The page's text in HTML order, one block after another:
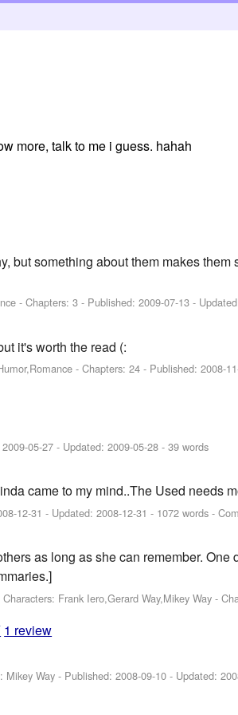
more, talk to me i guess. hahah
but something about them makes them
- Chapters: 3 - Published:2009-07-13 -
it's worth the read (:
- Chapters: 24 - Published:2008-
2009-05-27 - Updated:2009-05-28 - 39 words
came to my mind..The Used needs
12-31 - Updated:2008-12-31 - 1072 words -
as long as she can remember. One
Characters: Frank Iero,Gerard Way,Mikey Way -
1 review
Mikey Way - Published:2008-09-10 - Updated: